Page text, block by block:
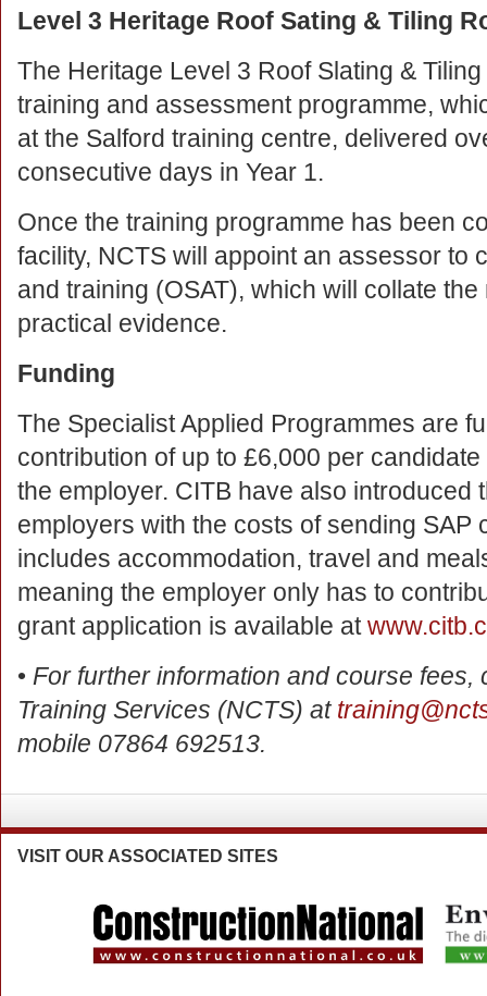
Level 3 Heritage Roof Sating & Tiling
The Heritage Level 3 Roof Slating &
training and assessment programme,
at the Salford training centre, delivered
consecutive days in Year 1.
Once the training programme has been
facility, NCTS will appoint an assessor to
and training (OSAT), which will collate
practical evidence.
Funding
The Specialist Applied Programmes are
contribution of up to £6,000 per
the employer. CITB have also introduced
employers with the costs of sending SAP
includes accommodation, travel and
meaning the employer only has to
grant application is available at
• For further information and course
Training Services (NCTS) at
mobile 07864 692513.
VISIT OUR ASSOCIATED SITES